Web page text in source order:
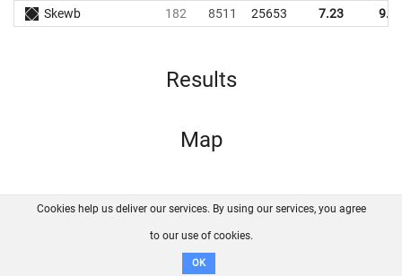
Skewb
182 8511 25653 7.23
Results
Map
FAQ Contact GitHub
Disclaimer
Cookies help us deliver our services. By using our services, you agree
to our use of cookies.
OK